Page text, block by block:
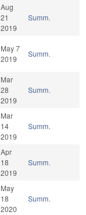
Aug
21
2019
Summ.
May 7
2019
Summ.
Mar
28
2019
Summ.
Mar
14
2019
Summ.
Apr
18
2019
Summ.
May
18
2020
Summ.